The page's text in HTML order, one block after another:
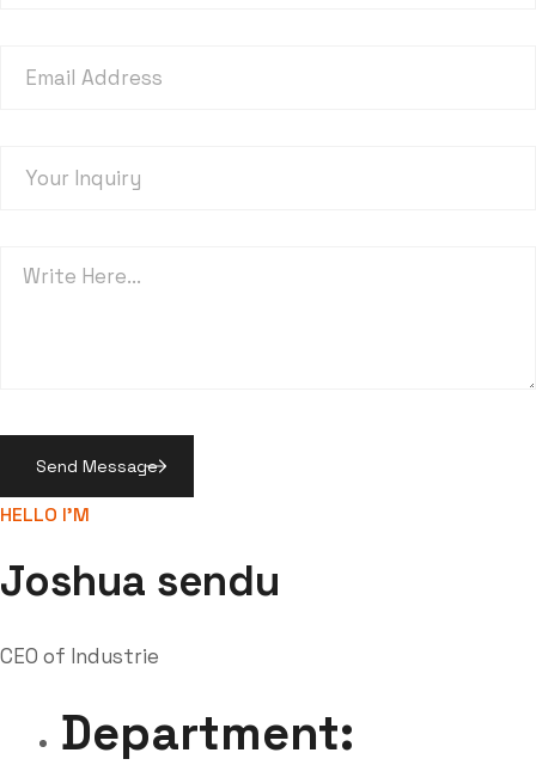
HELLO I'M
Joshua sendu
CEO of Industrie
Department: